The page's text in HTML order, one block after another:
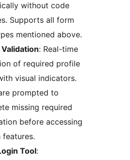
without code
Supports all form
mentioned above.
: Real-time
of required profile
visual indicators.
prompted to
missing required
before accessing
Tool: